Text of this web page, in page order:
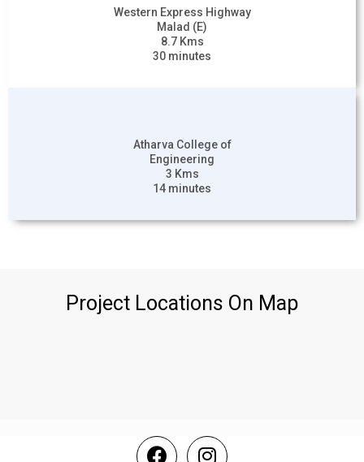
Western Express Highway
Malad (E)
8.7 Kms
30 minutes
Atharva College of
Engineering
3 Kms
14 minutes
Project Locations On Map